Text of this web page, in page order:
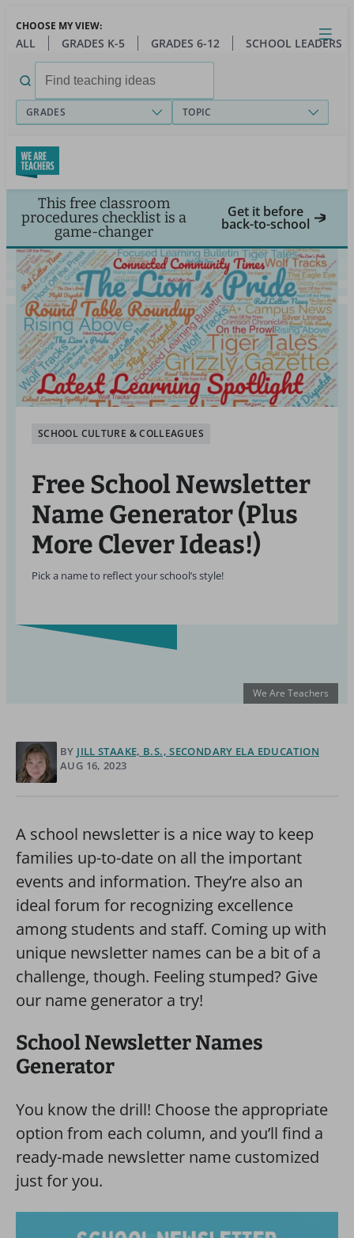
main
Close
Open
Toggle
menu
CHOOSE MY VIEW:
ALL GRADES K-5 GRADES 6-12 SCHOOL LEADERS
for:
GRADES TOPIC
This free classroom
procedures checklist is a
game-changer
Get it before
back-to-school
SCHOOL CULTURE & COLLEAGUES
Free School Newsletter
Name Generator (Plus
More Clever Ideas!)
Pick a name to reflect your school’s style!
We Are Teachers
BY JILL STAAKE, B.S., SECONDARY ELA EDUCATION
AUG 16, 2023
A school newsletter is a nice way to keep
families up-to-date on all the important
events and information. They’re also an
ideal forum for recognizing excellence
among students and staff. Coming up with
unique newsletter names can be a bit of a
challenge, though. Feeling stumped? Give
our name generator a try!
School Newsletter Names
Generator
You know the drill! Choose the appropriate
option from each column, and you’ll find a
ready-made newsletter name customized
just for you.